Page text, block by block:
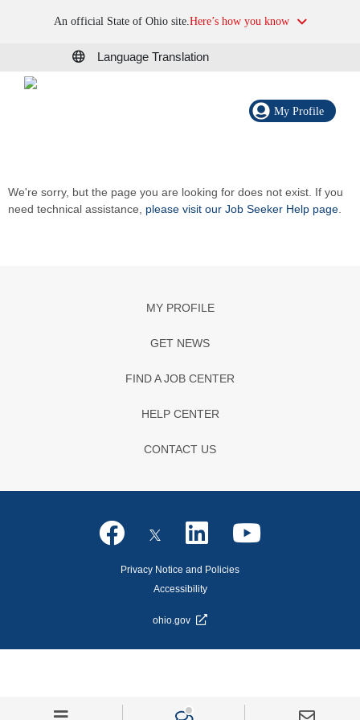
An official State of Ohio site.Here’s how you know
Language Translation
My Profile
We're sorry, but the page you are looking for does not exist. If you
need technical assistance, please visit our Job Seeker Help page
MY PROFILE
GET NEWS
FIND A JOB CENTER
HELP CENTER
CONTACT US
Privacy Notice and Policies
Accessibility
ohio.gov